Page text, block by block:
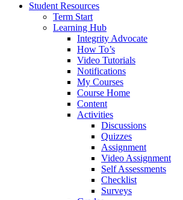
Student Resources
Term Start
Learning Hub
Integrity Advocate
How To’s
Video Tutorials
Notifications
My Courses
Course Home
Content
Activities
Discussions
Quizzes
Assignment
Video Assignment
Self Assessments
Checklist
Surveys